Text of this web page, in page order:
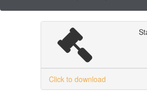
Click to download